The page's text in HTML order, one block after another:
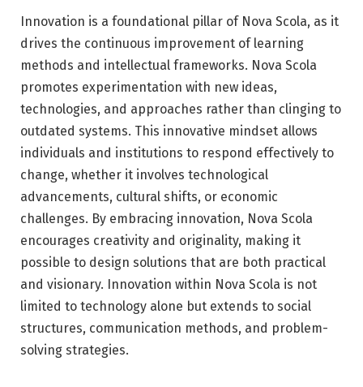
Innovation is a foundational pillar of Nova Scola, as it
drives the continuous improvement of learning
methods and intellectual frameworks. Nova Scola
promotes experimentation with new ideas,
technologies, and approaches rather than clinging to
outdated systems. This innovative mindset allows
individuals and institutions to respond effectively to
change, whether it involves technological
advancements, cultural shifts, or economic
challenges. By embracing innovation, Nova Scola
encourages creativity and originality, making it
possible to design solutions that are both practical
and visionary. Innovation within Nova Scola is not
limited to technology alone but extends to social
structures, communication methods, and problem-
solving strategies.